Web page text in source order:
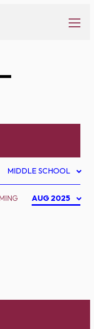
MIDDLE SCHOOL
AUG 2025